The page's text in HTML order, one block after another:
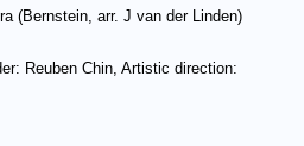
(Bernstein, arr. J van der Linden)
Reuben Chin, Artistic direction: